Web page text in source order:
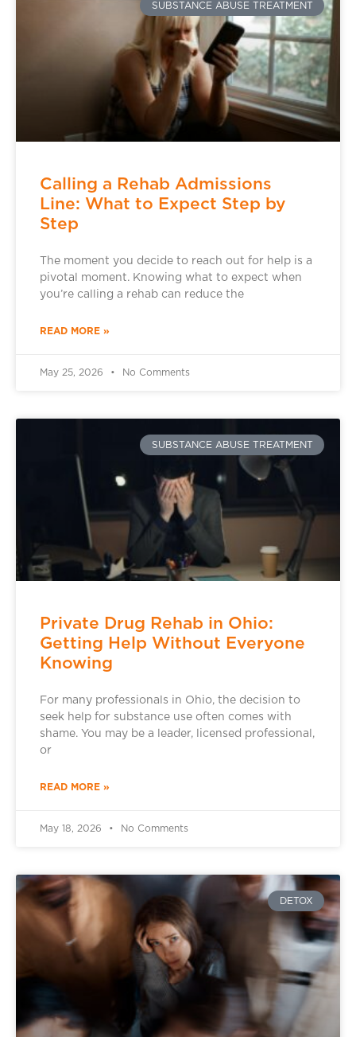
SUBSTANCE ABUSE TREATMENT
Calling a Rehab Admissions
Line: What to Expect Step by
Step
The moment you decide to reach out for help is a
pivotal moment. Knowing what to expect when
you’re calling a rehab can reduce the
READ MORE »
May 25, 2026 No Comments
SUBSTANCE ABUSE TREATMENT
Private Drug Rehab in Ohio:
Getting Help Without Everyone
Knowing
For many professionals in Ohio, the decision to
seek help for substance use often comes with
shame. You may be a leader, licensed professional,
or
READ MORE »
May 18, 2026 No Comments
DETOX